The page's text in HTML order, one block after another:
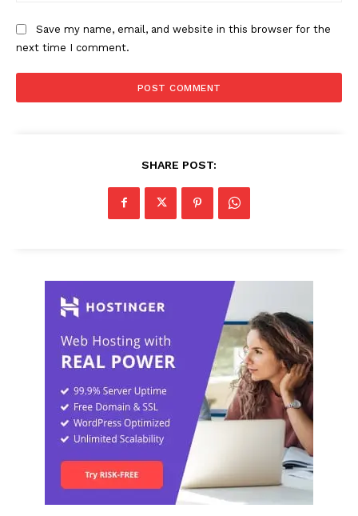
Save my name, email, and website in this browser for the
next time I comment.
SHARE POST: